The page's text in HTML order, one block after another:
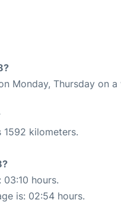
Monday, Thursday on a
kilometers.
hours.
is: 02:54 hours.